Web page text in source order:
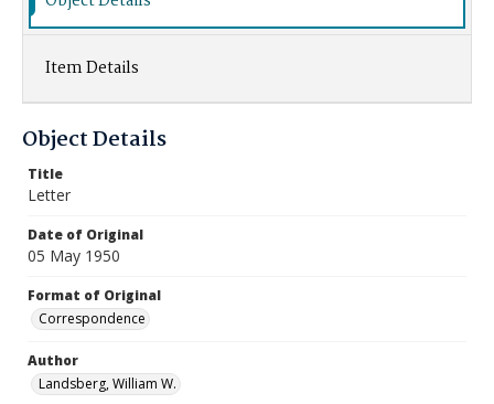
Item Details
Object Details
Title
Letter
Date of Original
05 May 1950
Format of Original
Correspondence
Author
Landsberg, William W.